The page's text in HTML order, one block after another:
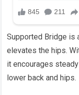
Supported Bridge is
elevates the hips.
it encourages
lower back and hips.